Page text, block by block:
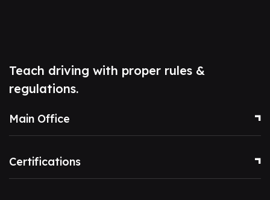
Teach driving with proper rules &
regulations.
Main Office
Certifications